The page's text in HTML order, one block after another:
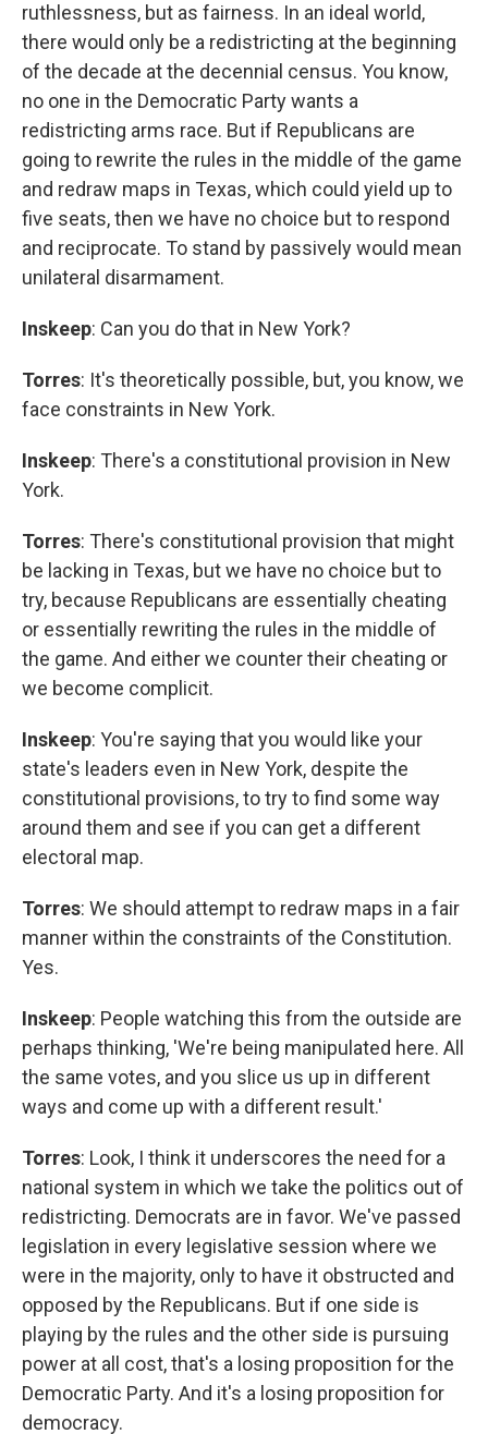
ruthlessness, but as fairness. In an ideal world,
there would only be a redistricting at the beginning
of the decade at the decennial census. You know,
no one in the Democratic Party wants a
redistricting arms race. But if Republicans are
going to rewrite the rules in the middle of the game
and redraw maps in Texas, which could yield up to
five seats, then we have no choice but to respond
and reciprocate. To stand by passively would mean
unilateral disarmament.
Inskeep: Can you do that in New York?
Torres: It's theoretically possible, but, you know, we
face constraints in New York.
Inskeep: There's a constitutional provision in New
York.
Torres: There's constitutional provision that might
be lacking in Texas, but we have no choice but to
try, because Republicans are essentially cheating
or essentially rewriting the rules in the middle of
the game. And either we counter their cheating or
we become complicit.
Inskeep: You're saying that you would like your
state's leaders even in New York, despite the
constitutional provisions, to try to find some way
around them and see if you can get a different
electoral map.
Torres: We should attempt to redraw maps in a fair
manner within the constraints of the Constitution.
Yes.
Inskeep: People watching this from the outside are
perhaps thinking, 'We're being manipulated here. All
the same votes, and you slice us up in different
ways and come up with a different result.'
Torres: Look, I think it underscores the need for a
national system in which we take the politics out of
redistricting. Democrats are in favor. We've passed
legislation in every legislative session where we
were in the majority, only to have it obstructed and
opposed by the Republicans. But if one side is
playing by the rules and the other side is pursuing
power at all cost, that's a losing proposition for the
Democratic Party. And it's a losing proposition for
democracy.